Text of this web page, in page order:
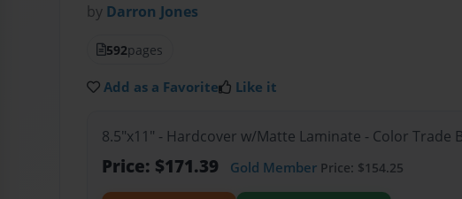
by Darron Jones
592pages
Add as a Favorite Like it
8.5"x11" - Hardcover w/Matte Laminate - Color Trade
Price: $171.39 Gold Member Price: $154.25